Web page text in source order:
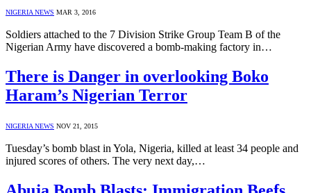
NIGERIA NEWS MAR 3, 2016
Soldiers attached to the 7 Division Strike Group Team B of the
Nigerian Army have discovered a bomb-making factory in…
There is Danger in overlooking Boko
Haram’s Nigerian Terror
NIGERIA NEWS NOV 21, 2015
Tuesday’s bomb blast in Yola, Nigeria, killed at least 34 people and
injured scores of others. The very next day,…